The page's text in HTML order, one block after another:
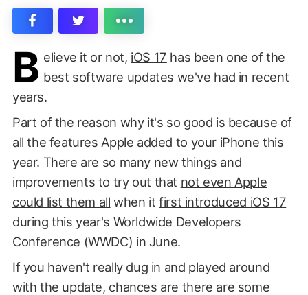
B elieve it or not, iOS 17 has been one of the
best software updates we've had in recent
years.
Part of the reason why it's so good is because of
all the features Apple added to your iPhone this
year. There are so many new things and
improvements to try out that not even Apple
could list them all when itfirst introduced iOS 17
during this year's Worldwide Developers
Conference (WWDC) in June.
If you haven't really dug in and played around
with the update, chances are there are some